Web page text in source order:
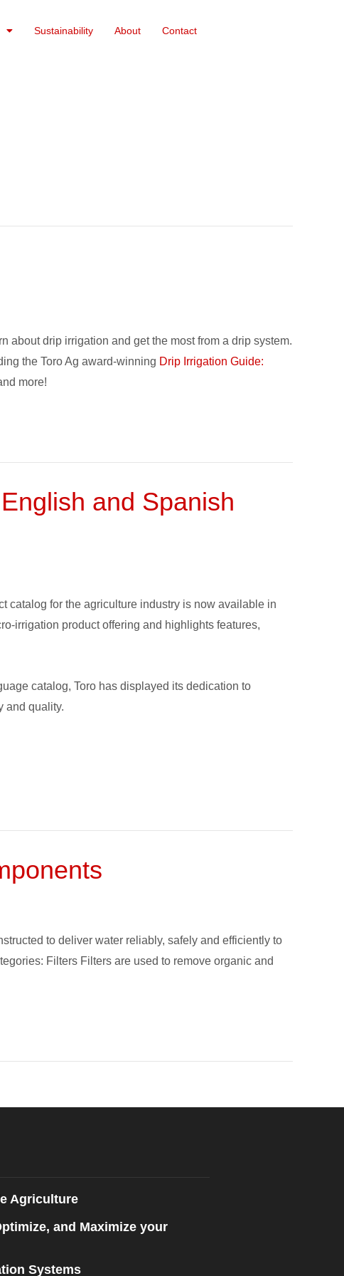
Sustainability About Contact
about drip irrigation and get the most from a drip system.
the Toro Ag award-winning Drip Irrigation Guide:
more!
and Spanish
catalog for the agriculture industry is now available in
irrigation product offering and highlights features,
catalog, Toro has displayed its dedication to
and quality.
to deliver water reliably, safely and efficiently to
Filters Filters are used to remove organic and
Agriculture
and Maximize your
Systems